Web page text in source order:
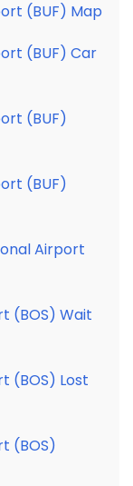
(BUF) Map
(BUF) Car
(BUF)
(BUF)
Airport
(BOS) Wait
(BOS) Lost
(BOS)